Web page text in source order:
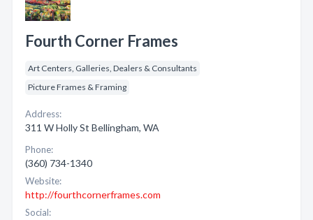
Fourth Corner Frames
Art Centers, Galleries, Dealers & Consultants
Picture Frames & Framing
Address:
311 W Holly St Bellingham, WA
Phone:
(360) 734-1340
Website:
http://fourthcornerframes.com
Social: